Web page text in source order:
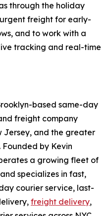
through the holiday
freight for early-
and to work with a
tracking and real-time
based same-day
freight company
Jersey, and the greater
Founded by Kevin
a growing fleet of
specializes in fast,
courier service, last-
freight delivery,